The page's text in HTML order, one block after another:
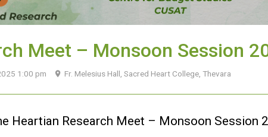
Meet – Monsoon Session
1:00 pm Fr. Melesius Hall, Sacred Heart College, Thevara
Heartian Research Meet – Monsoon Session